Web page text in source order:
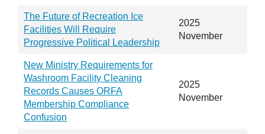
The Future of Recreation Ice
Facilities Will Require
Progressive Political Leadership
2025
November
New Ministry Requirements for
Washroom Facility Cleaning
Records Causes ORFA
Membership Compliance
Confusion
2025
November